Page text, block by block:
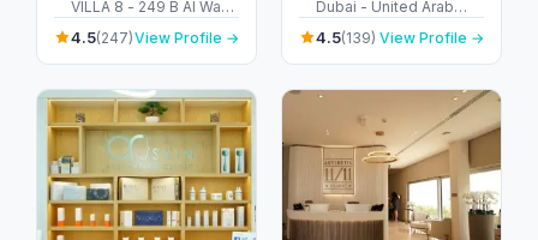
VILLA 8 - 249 B Al Wasl
Rd - Al Bada'a - Dubai -
United Arab Emirates
4.5(247)View Profile →
Dubai - United Arab
Emirates
4.5(139) View Profile →